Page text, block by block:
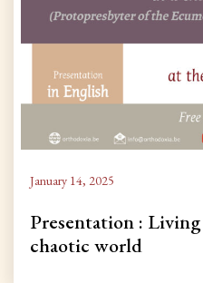
January 14, 2025
Presentation :
chaotic world